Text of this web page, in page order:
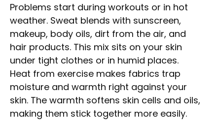
Problems start during workouts or in hot
weather. Sweat blends with sunscreen,
makeup, body oils, dirt from the air, and
hair products. This mix sits on your skin
under tight clothes or in humid places.
Heat from exercise makes fabrics trap
moisture and warmth right against your
skin. The warmth softens skin cells and oils,
making them stick together more easily.